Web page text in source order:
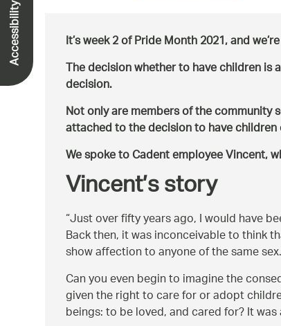
It’s week 2 of Pride Month 2021, and
The decision whether to have children is
decision.
Not only are members of the
attached to the decision to have
We spoke to Cadent employee Vincent,
Vincent’s story
Just over fifty years ago, I would have
Back then, it was inconceivable to think
show affection to anyone of the same sex.
Can you even begin to imagine the
given the right to care for or adopt
beings: to be loved, and cared for? It
Accessibility